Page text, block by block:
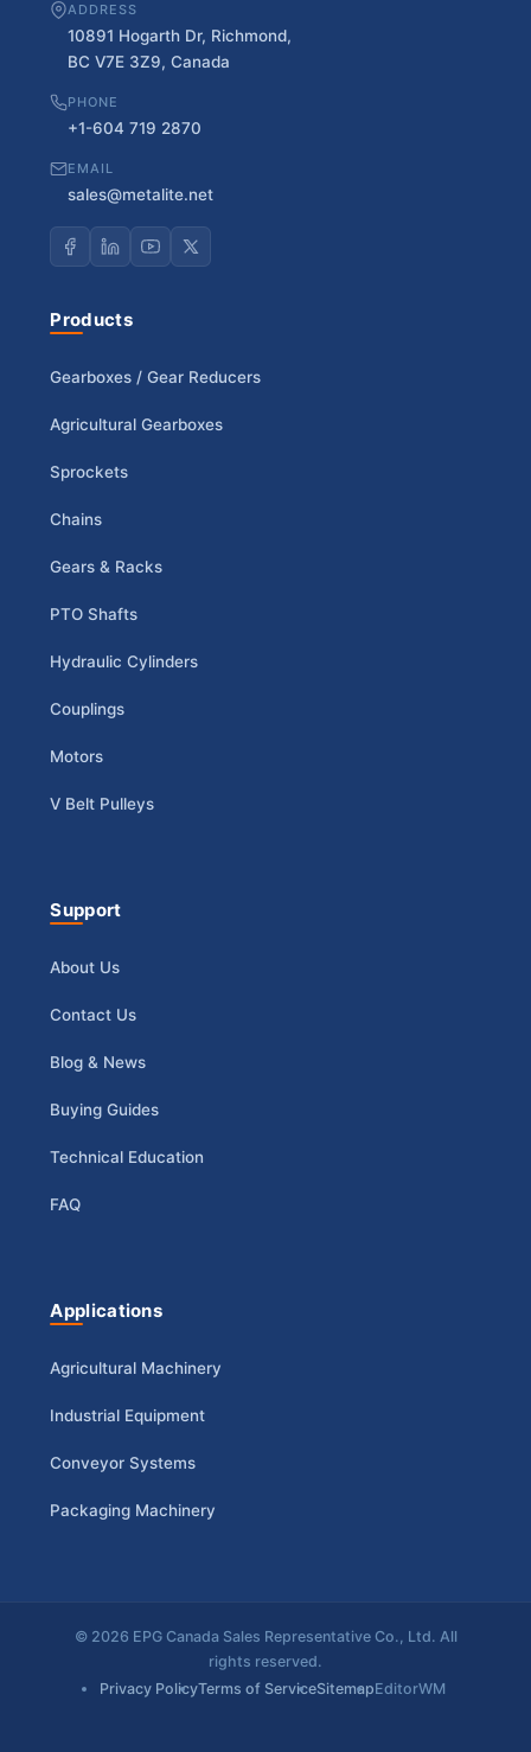
ADDRESS
10891 Hogarth Dr, Richmond,
BC V7E 3Z9, Canada
PHONE
+1-604 719 2870
EMAIL
sales@metalite.net
Products
Gearboxes / Gear Reducers
Agricultural Gearboxes
Sprockets
Chains
Gears & Racks
PTO Shafts
Hydraulic Cylinders
Couplings
Motors
V Belt Pulleys
Support
About Us
Contact Us
Blog & News
Buying Guides
Technical Education
FAQ
Applications
Agricultural Machinery
Industrial Equipment
Conveyor Systems
Packaging Machinery
© 2026 EPG Canada Sales Representative Co., Ltd. All
rights reserved.
Privacy PolicyTerms of ServiceSitemapEditorWM